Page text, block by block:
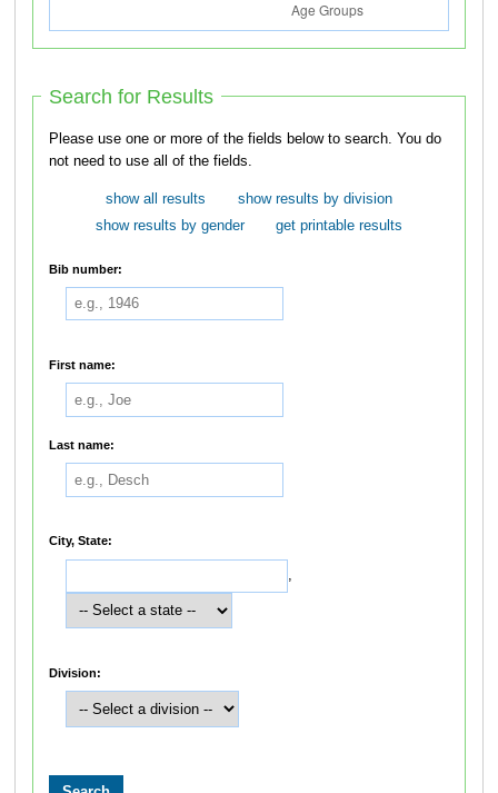
Search for Results
Please use one or more of the fields below to search. You do
not need to use all of the fields.
show all results
show results by division
show results by gender
get printable results
Bib number:
First name:
Last name:
City, State:
,
Division: